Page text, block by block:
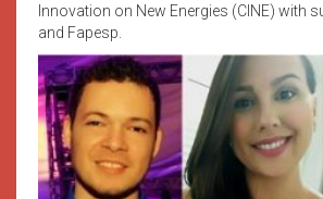
Innovation on New Energies (CINE) with
and Fapesp.